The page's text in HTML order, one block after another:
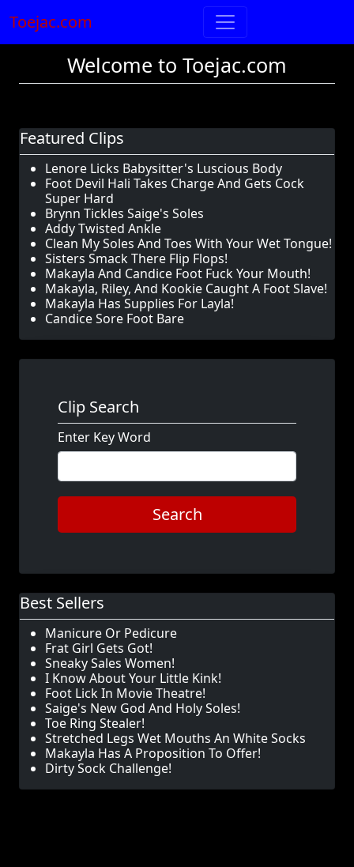
Toejac.com
Welcome to Toejac.com
Featured Clips
Lenore Licks Babysitter's Luscious Body
Foot Devil Hali Takes Charge And Gets Cock
Super Hard
Brynn Tickles Saige's Soles
Addy Twisted Ankle
Clean My Soles And Toes With Your Wet Tongue!
Sisters Smack There Flip Flops!
Makayla And Candice Foot Fuck Your Mouth!
Makayla, Riley, And Kookie Caught A Foot Slave!
Makayla Has Supplies For Layla!
Candice Sore Foot Bare
Clip Search
Enter Key Word
Search
Best Sellers
Manicure Or Pedicure
Frat Girl Gets Got!
Sneaky Sales Women!
I Know About Your Little Kink!
Foot Lick In Movie Theatre!
Saige's New God And Holy Soles!
Toe Ring Stealer!
Stretched Legs Wet Mouths An White Socks
Makayla Has A Proposition To Offer!
Dirty Sock Challenge!